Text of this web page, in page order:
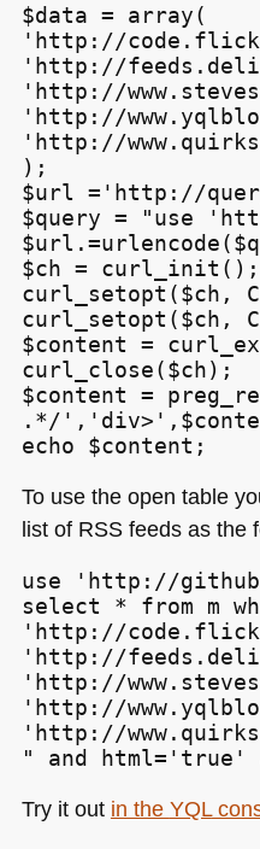
$data = array(
'http://
'http://
'http://
'http://
'http://
);
$url ='http://
$query = "use
$ch = curl_init();
curl_setopt($ch,
curl_setopt($ch,
$content =
curl_close($ch);
$content =
.*/
echo $content;
To use the open table
list of RSSfeeds as the
use 'http://
select * from m
'http://
'http://
'http://
'http://
'http://
" and html='true'
Try it out in the YQL